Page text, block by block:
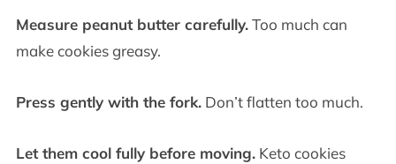
Measure peanut butter carefully.Too much can
make cookies greasy.
Press gently with the fork.Don’t flatten too much.
Let them cool fully before moving.Keto cookies